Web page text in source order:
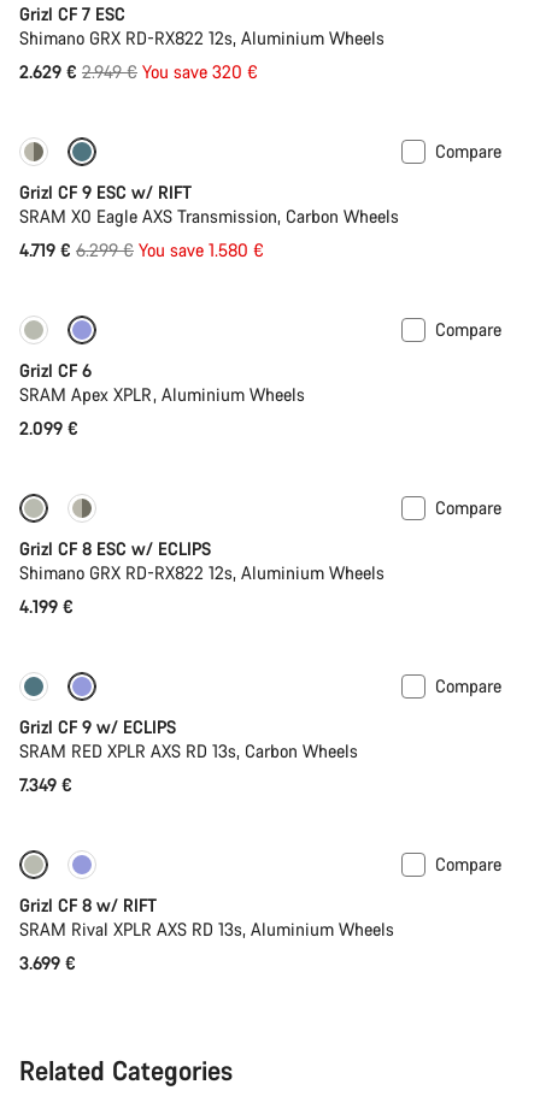
Grizl CF 7 ESC
Shimano GRX RD-RX822 12s, Aluminium Wheels
2.629 € Original
2.949 € You save 320 €
-25%
Compare
Grizl CF 9 ESC w/ RIFT
SRAM X0 Eagle AXS Transmission, Carbon Wheels
4.719 € Original
6.299 € You save 1.580 €
Compare
Grizl CF 6
SRAM Apex XPLR, Aluminium Wheels
2.099 €
New stock
Compare
Grizl CF 8 ESC w/ ECLIPS
Shimano GRX RD-RX822 12s, Aluminium Wheels
4.199 €
New stock
Compare
Grizl CF 9 w/ ECLIPS
SRAM RED XPLR AXS RD 13s, Carbon Wheels
7.349 €
Suspension
Compare
Grizl CF 8 w/ RIFT
SRAM Rival XPLR AXS RD 13s, Aluminium Wheels
3.699 €
Related Categories